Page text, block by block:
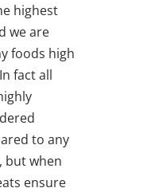
highest
we are
foods high
fact all
to any
but when
ensure